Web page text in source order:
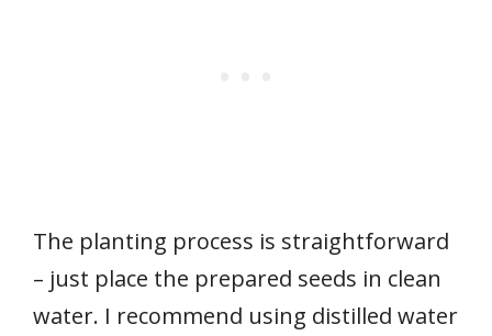
The planting process is straightforward
– just place the prepared seeds in clean
water. I recommend using distilled water